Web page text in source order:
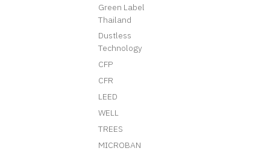
Green Label
Thailand
Dustless
Technology
CFP
CFR
LEED
WELL
TREES
MICROBAN